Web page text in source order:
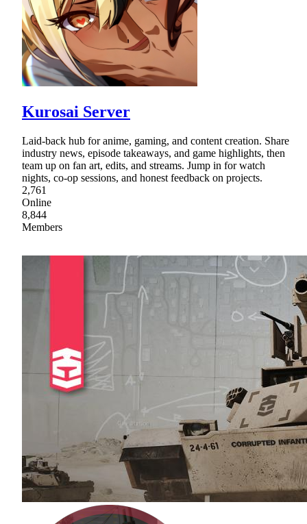
Kurosai Server
Laid-back hub for anime, gaming, and content creation. Share
industry news, episode takeaways, and game highlights, then
team up on fan art, edits, and streams. Jump in for watch
nights, co-op sessions, and honest feedback on projects.
2,761
Online
8,844
Members